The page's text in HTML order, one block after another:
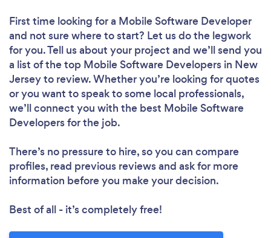
First time looking for a Mobile Software Developer
and not sure where to start? Let us do the legwork
for you. Tell us about your project and we’ll send you
a list of the top Mobile Software Developers in New
Jersey to review. Whether you’re looking for quotes
or you want to speak to some local professionals,
we’ll connect you with the best Mobile Software
Developers for the job.
There’s no pressure to hire, so you can compare
profiles, read previous reviews and ask for more
information before you make your decision.
Best of all - it’s completely free!